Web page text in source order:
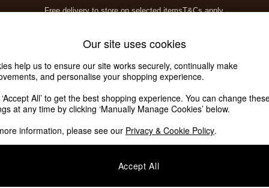
Free delivery to store on selected itemsT&Cs apply.
Soft Furnishings Garden
or no longer exists.
search bar above.
for it above.
Our site uses cookies
help us to ensure our site works securely, continually make
and personalise your shopping experience.
All’ to get the best shopping experience. You can change
at any time by clicking ‘Manually Manage Cookies’ below.
information, please see our Privacy & Cookie Policy.
Accept All